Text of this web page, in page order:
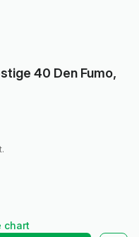
40 Den Fumo,
chart